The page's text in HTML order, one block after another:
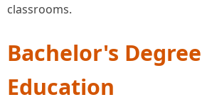
classrooms.
Bachelor's
Education